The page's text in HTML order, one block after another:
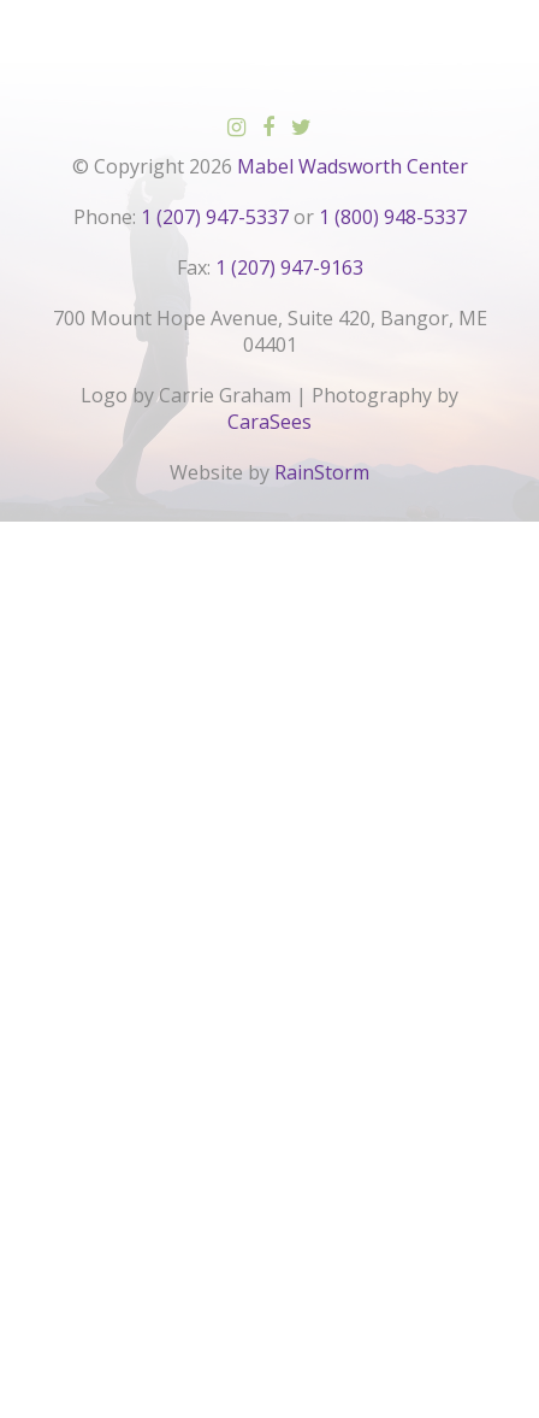
© Copyright 2026 Mabel Wadsworth Center
Phone: 1 (207) 947-5337or 1 (800) 948-5337
Fax: 1 (207) 947-9163
700 Mount Hope Avenue, Suite 420, Bangor, ME
04401
Logo by Carrie Graham | Photography by
CaraSees
Website by RainStorm